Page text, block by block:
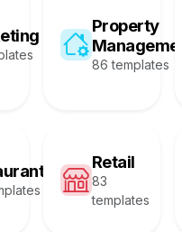
Property
86 templates
Retail
83
templates